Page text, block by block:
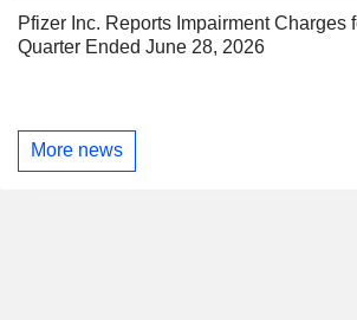
Pfizer Inc. Reports Impairment Charges
Quarter Ended June 28, 2026
More news